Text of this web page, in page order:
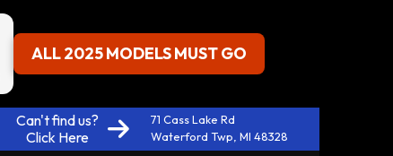
ALL 2025 MODELS MUST GO
Can't find us?
Click Here
71 Cass Lake Rd
Waterford Twp, MI 48328